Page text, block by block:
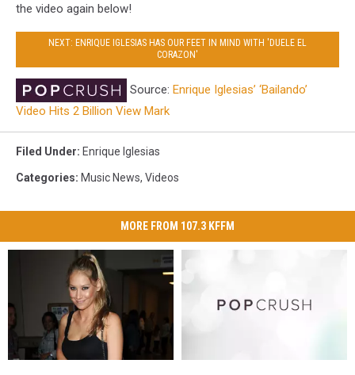
the video again below!
NEXT: ENRIQUE IGLESIAS HAS OUR FEET IN MIND WITH 'DUELE EL
CORAZON'
Source: Enrique Iglesias’ ‘Bailando’
Video Hits 2 Billion View Mark
Filed Under: Enrique Iglesias
Categories: Music News, Videos
MORE FROM 107.3 KFFM